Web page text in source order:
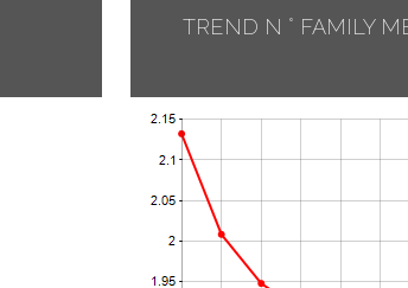
TREND N ° FAMILY